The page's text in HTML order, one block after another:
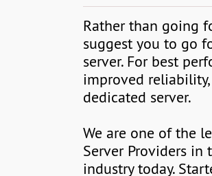
Rather than going
suggest you to go
server. For best
improved
dedicated server.
We are one of the
Server Providers in
industry today.